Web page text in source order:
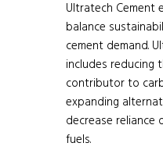
Ultratech Cement
balance
cement demand.
includes reducing
contributor to
expanding
decrease
fuels.